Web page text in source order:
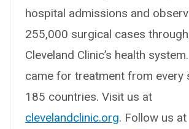
hospital admissions and
255,000 surgical cases
Cleveland Clinic’s health
came for treatment from every
185 countries. Visit us at
clevelandclinic.org. Follow us at